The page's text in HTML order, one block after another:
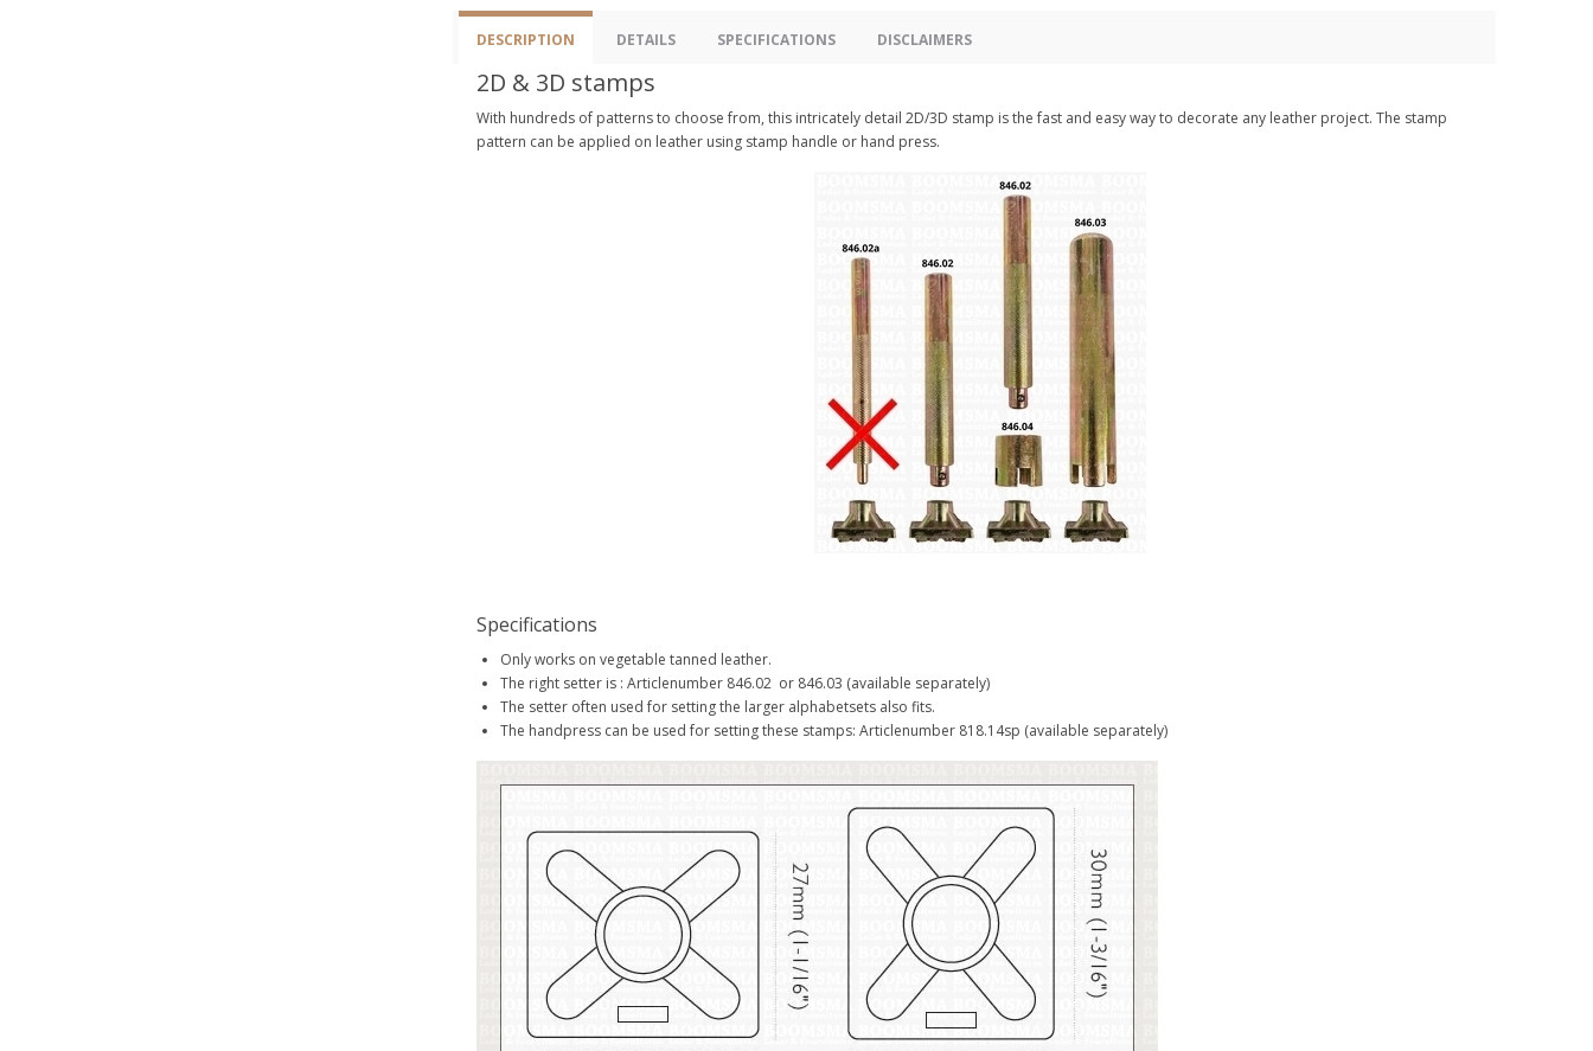
DESCRIPTION DETAILS SPECIFICATIONS DISCLAIMERS
2D & 3D stamps
With hundreds of patterns to choose from, this intricately detail 2D/3D stamp is the fast and easy way to decorate any leather project. The stamp
pattern can be applied on leather using stamp handle or hand press.
Specifications
Only works on vegetable tanned leather.
The right setter is : Articlenumber 846.02 or 846.03 (available separately)
The setter often used for setting the larger alphabetsets also fits.
The handpress can be used for setting these stamps: Articlenumber 818.14sp (available separately)